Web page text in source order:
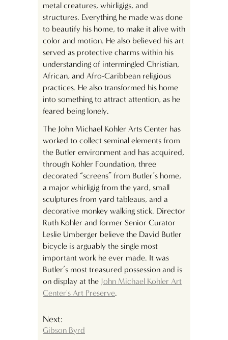
metal creatures, whirligigs, and
structures. Everything he made was done
to beautify his home, to make it alive with
color and motion. He also believed his art
served as protective charms within his
understanding of intermingled Christian,
African, and Afro-Caribbean religious
practices. He also transformed his home
into something to attract attention, as he
feared being lonely.
The John Michael Kohler Arts Center has
worked to collect seminal elements from
the Butler environment and has acquired,
through Kohler Foundation, three
decorated “screens” from Butler’s home,
a major whirligig from the yard, small
sculptures from yard tableaus, and a
decorative monkey walking stick. Director
Ruth Kohler and former Senior Curator
Leslie Umberger believe the David Butler
bicycle is arguably the single most
important work he ever made. It was
Butler’s most treasured possession and is
on display at the John Michael Kohler Art
Center's Art Preserve.
Next:
Gibson Byrd